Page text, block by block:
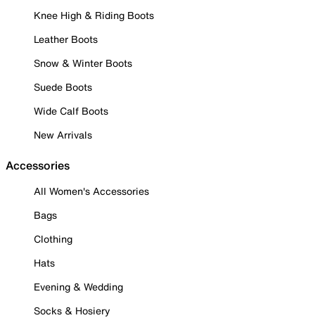
Knee High & Riding Boots
Leather Boots
Snow & Winter Boots
Suede Boots
Wide Calf Boots
New Arrivals
Accessories
All Women's Accessories
Bags
Clothing
Hats
Evening & Wedding
Socks & Hosiery